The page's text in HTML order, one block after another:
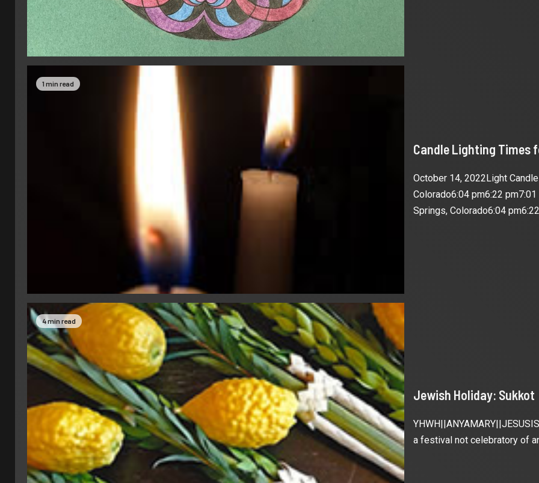
1 min read
Candle Lighting Times
October 14, 2022Light
Colorado6:04 pm6:22
Springs, Colorado6:04
4 min read
Jewish Holiday: Sukkot
a festival not celebratory of